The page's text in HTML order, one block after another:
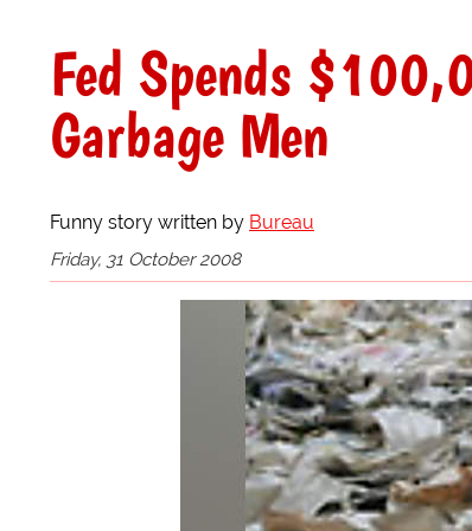
Fed Spends
Garbage Men
Funny story written by Bureau
Friday, 31 October 2008